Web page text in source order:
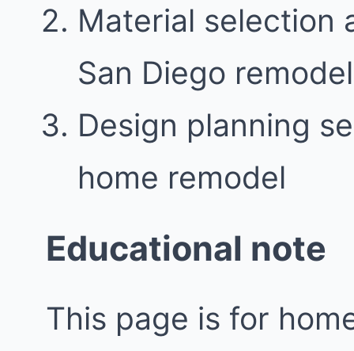
Material selection
San Diego
Design planning
home remodel
Educational note
This page is for